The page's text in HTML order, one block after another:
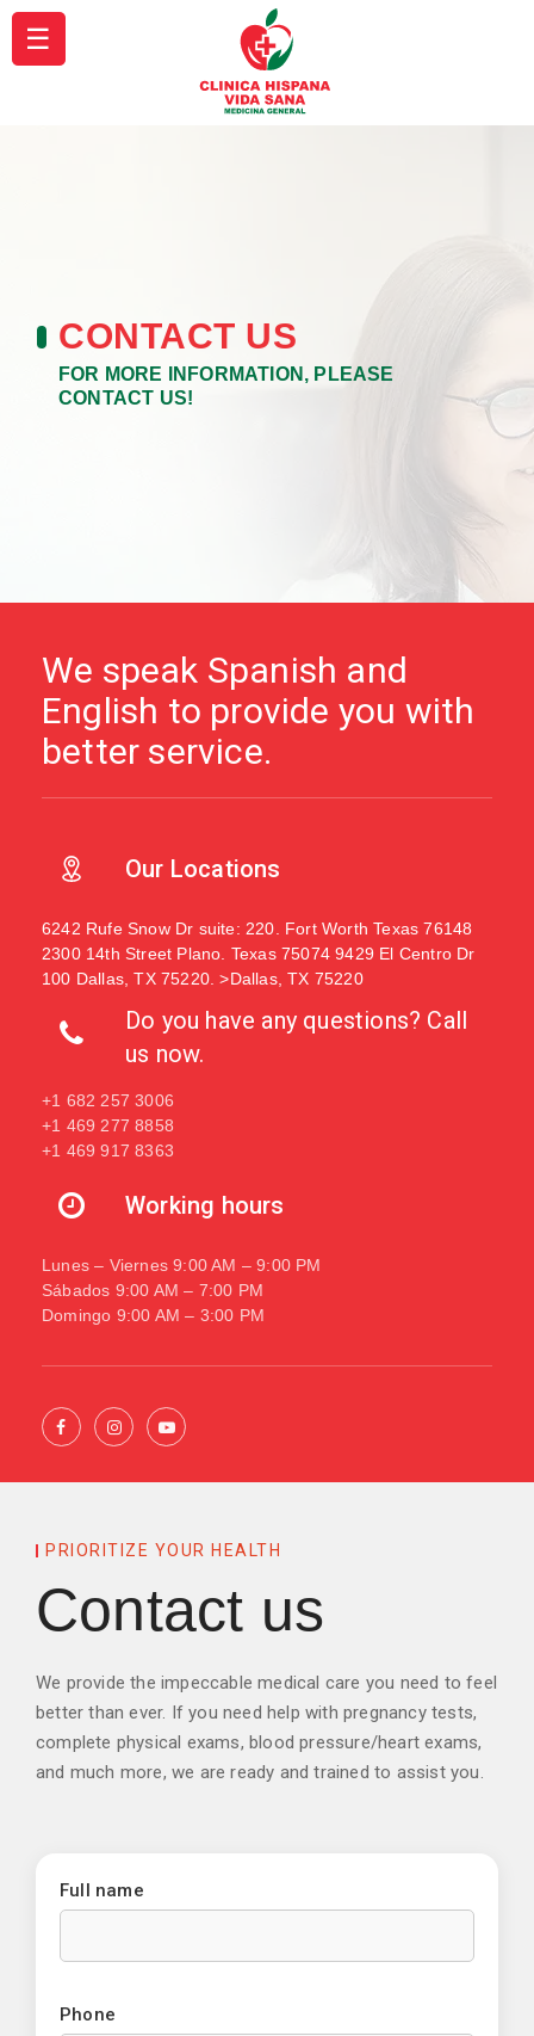
CONTACT US
FOR MORE INFORMATION, PLEASE
CONTACT US!
We speak Spanish and
English to provide you with
better service.
Our Locations
6242 Rufe Snow Dr suite: 220. Fort Worth Texas 76148
2300 14th Street Plano. Texas 75074 9429 El Centro Dr
100 Dallas, TX 75220. >Dallas, TX 75220
Do you have any questions? Call
us now.
+1 682 257 3006
+1 469 277 8858
+1 469 917 8363
Working hours
Lunes – Viernes 9:00 AM – 9:00 PM
Sábados 9:00 AM – 7:00 PM
Domingo 9:00 AM – 3:00 PM
PRIORITIZE YOUR HEALTH
Contact us
We provide the impeccable medical care you need to feel
better than ever. If you need help with pregnancy tests,
complete physical exams, blood pressure/heart exams,
and much more, we are ready and trained to assist you.
Full name
Phone
☰